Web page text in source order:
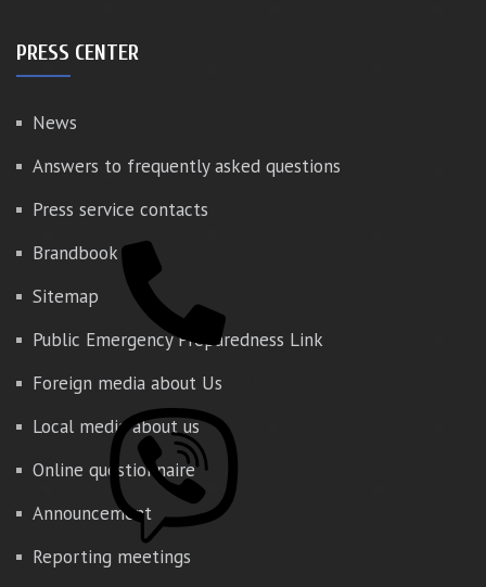
PRESS CENTER
News
Answers to frequently asked questions
Press service contacts
Brandbook
Sitemap
Public Emergency Preparedness Link
Foreign media about Us
Local media about us
Online questionnaire
Announcement
Reporting meetings